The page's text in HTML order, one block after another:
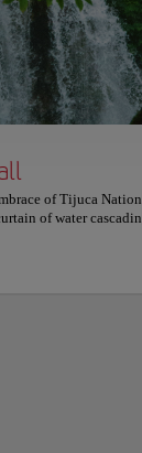
can be a big thing
offer a cold and
For the
the best option. For
its official
of Tijuca
of water
city. It's
the city's
Lapa's
was built